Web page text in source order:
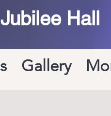
Hall
Gallery